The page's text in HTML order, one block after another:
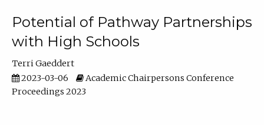
Potential of Pathway Partnerships
with High Schools
Terri Gaeddert
2023-03-06
Academic Chairpersons Conference
Proceedings 2023